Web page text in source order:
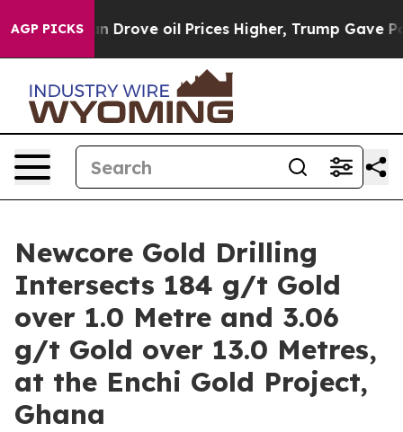
AGP PICKS
oil Prices Higher, Trump Gave Politically
Newcore Gold Drilling
Intersects 184 g/t Gold
over 1.0 Metre and 3.06
g/t Gold over 13.0 Metres,
at the Enchi Gold Project,
Ghana